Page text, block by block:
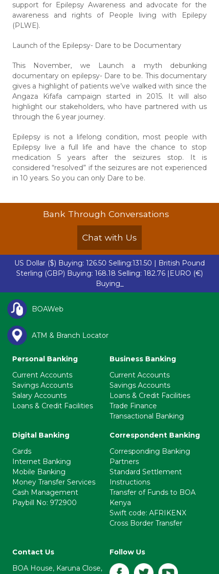
support for Epilepsy Awareness and advocate for the
awareness and rights of People living with Epilepy
(PLWE).
Launch of the Epilepsy- Dare to be Documentary
This November, we Launch a myth debunking
documentary on epilepsy- Dare to be. This documentary
gives a highlight of patients we’ve walked with since the
Angaza Kifafa campaign started in 2015. It will also
highlight our stakeholders, who have partnered with us
through the 6 year journey.
Epilepsy is not a lifelong condition, most people with
Epilepsy live a full life and have the chance to stop
medication 5 years after the seizures stop. It is
considered “resolved” if the seizures are not experienced
in 10 years. So you can only Dare to be.
Bank Through Conversations
Chat with Us
US Dollar ($) Buying: 126.50 Selling:131.50 | British Pound
Sterling (GBP) Buying: 168.18 Selling: 182.76 | EURO (€)
Buying: 142.5-
BOAWeb
ATM & Branch Locator
Personal Banking
Current Accounts
Savings Accounts
Salary Accounts
Loans & Credit Facilities
Business Banking
Current Accounts
Savings Accounts
Loans & Credit Facilities
Trade Finance
Transactional Banking
Digital Banking
Cards
Internet Banking
Mobile Banking
Money Transfer Services
Cash Management
Paybill No: 972900
Correspondent Banking
Corresponding Banking
Partners
Standard Settlement
Instructions
Transfer of Funds to BOA
Kenya
Swift code: AFRIKENX
Cross Border Transfer
Contact Us
BOA House, Karuna Close,
Follow Us